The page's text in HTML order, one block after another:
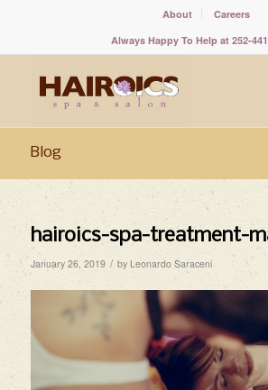
About
Careers
Always Happy To Help at 252-
Blog
hairoics-spa-treatment-
January 26, 2019 / by Leonardo Saraceni